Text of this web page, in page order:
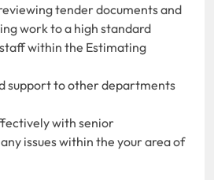
tender documents and
work to a high standard
within the Estimating
support to other departments
with senior
issues within the your area of